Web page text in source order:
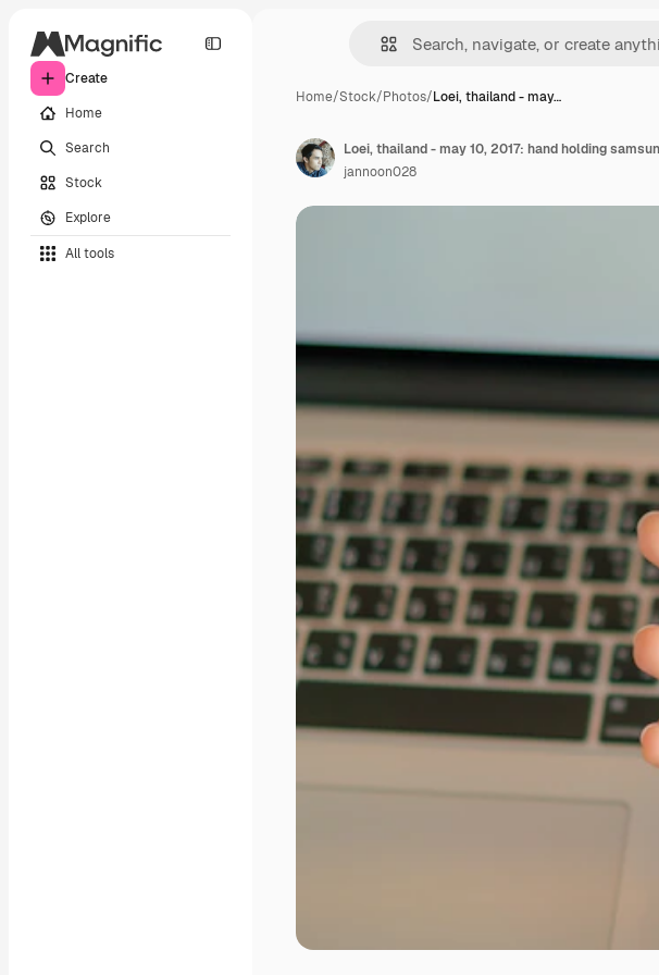
Create
Home
Search
Stock
Explore
All tools
Home/Stock/Photos/Loei, thailand - may…
jannoon028